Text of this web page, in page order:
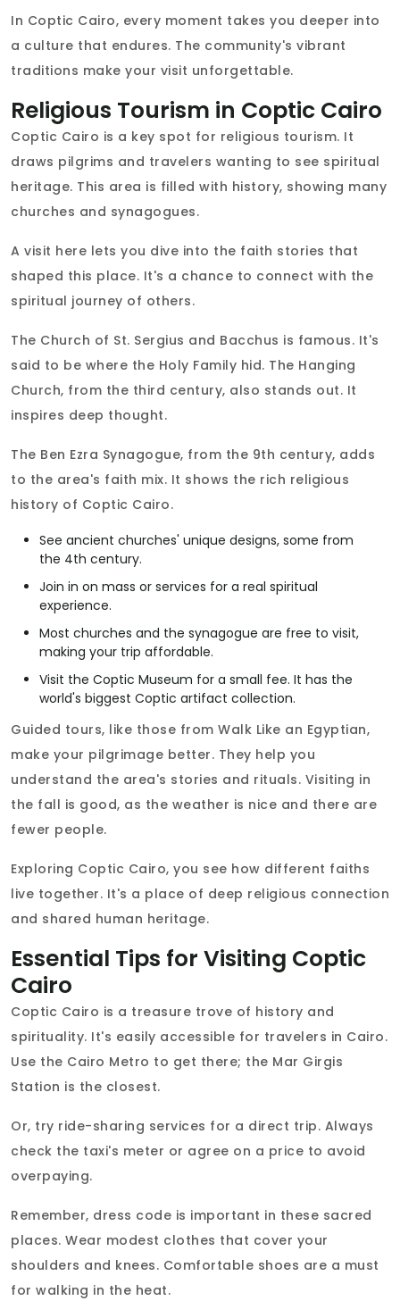
In Coptic Cairo, every moment takes you deeper into
a culture that endures. The community's vibrant
traditions make your visit unforgettable.
Religious Tourism in Coptic Cairo
Coptic Cairo is a key spot for religious tourism. It
draws pilgrims and travelers wanting to see spiritual
heritage. This area is filled with history, showing many
churches and synagogues.
A visit here lets you dive into the faith stories that
shaped this place. It's a chance to connect with the
spiritual journey of others.
The Church of St. Sergius and Bacchus is famous. It's
said to be where the Holy Family hid. The Hanging
Church, from the third century, also stands out. It
inspires deep thought.
The Ben Ezra Synagogue, from the 9th century, adds
to the area's faith mix. It shows the rich religious
history of Coptic Cairo.
See ancient churches' unique designs, some from
the 4th century.
Join in on mass or services for a real spiritual
experience.
Most churches and the synagogue are free to visit,
making your trip affordable.
Visit the Coptic Museum for a small fee. It has the
world's biggest Coptic artifact collection.
Guided tours, like those from Walk Like an Egyptian,
make your pilgrimage better. They help you
understand the area's stories and rituals. Visiting in
the fall is good, as the weather is nice and there are
fewer people.
Exploring Coptic Cairo, you see how different faiths
live together. It's a place of deep religious connection
and shared human heritage.
Essential Tips for Visiting Coptic
Cairo
Coptic Cairo is a treasure trove of history and
spirituality. It's easily accessible for travelers in Cairo.
Use the Cairo Metro to get there; the Mar Girgis
Station is the closest.
Or, try ride-sharing services for a direct trip. Always
check the taxi's meter or agree on a price to avoid
overpaying.
Remember, dress code is important in these sacred
places. Wear modest clothes that cover your
shoulders and knees. Comfortable shoes are a must
for walking in the heat.